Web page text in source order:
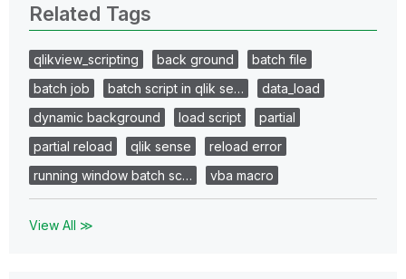
Related Tags
qlikview_scripting back ground
batch file
batch job
batch script in qlik se…
data_load
dynamic background
load script
partial
partial reload
qlik sense
reload error
running window batch sc…
vba macro
View All ≫